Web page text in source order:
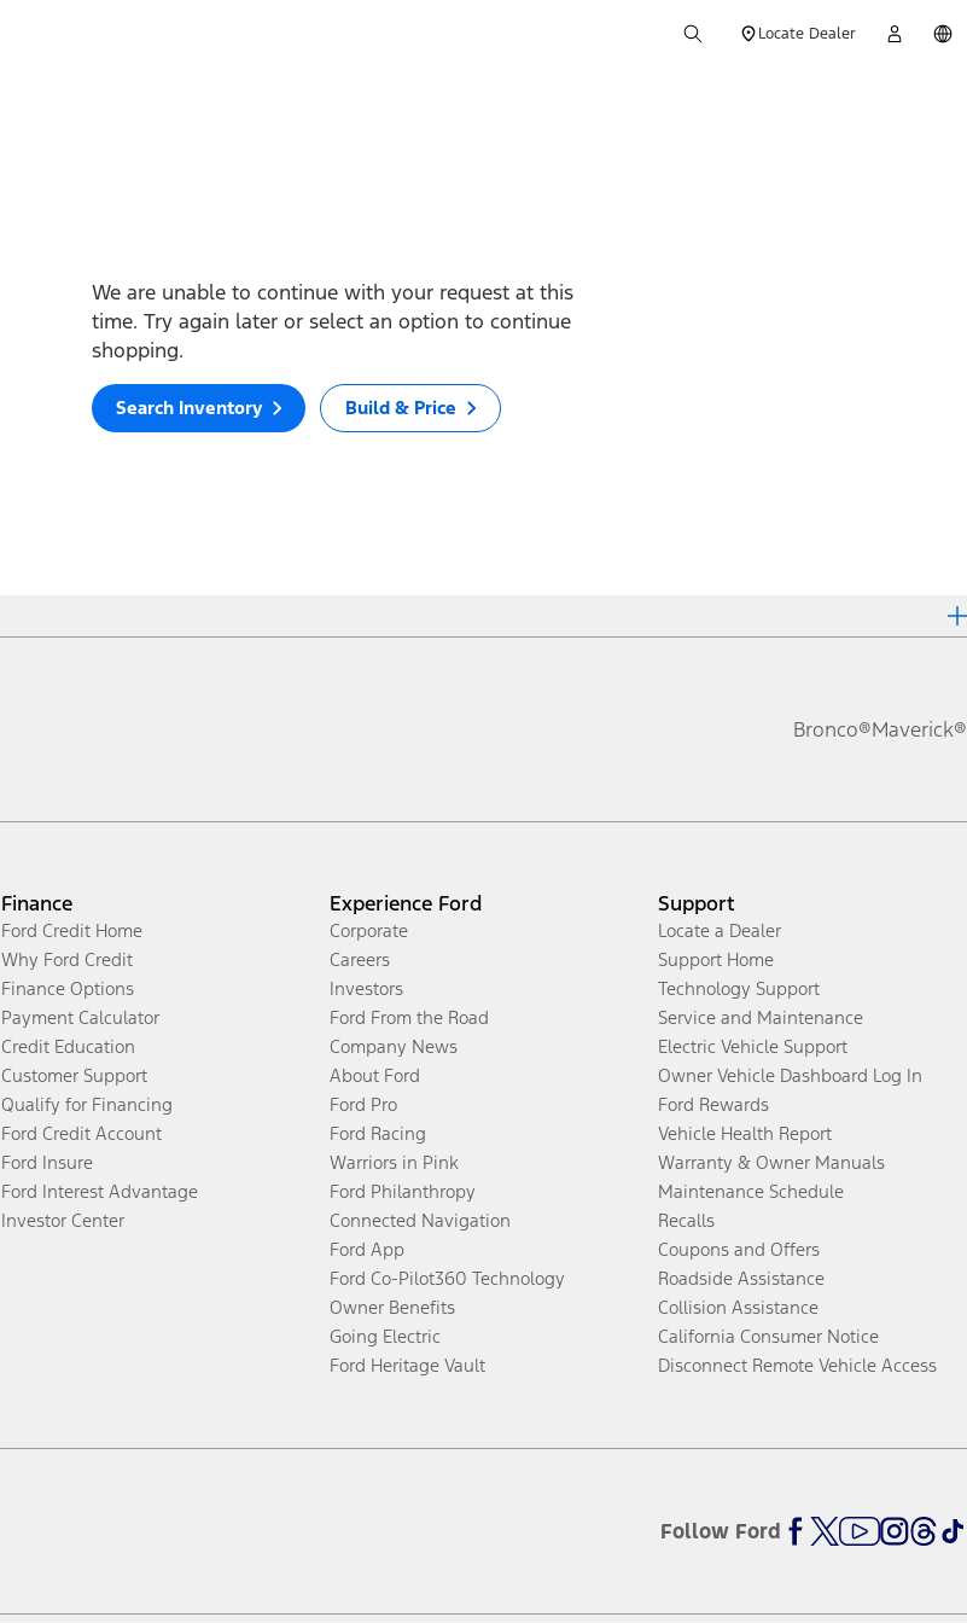
Locate Dealer
We are unable to continue with your request at this
time. Try again later or select an option to continue
shopping.
Search Inventory Build & Price
Bronco®Maverick®
Finance
Ford Credit Home
Why Ford Credit
Finance Options
Payment Calculator
Credit Education
Customer Support
Qualify for Financing
Ford Credit Account
Ford Insure
Ford Interest Advantage
Investor Center
Experience Ford
Corporate
Careers
Investors
Ford From the Road
Company News
About Ford
Ford Pro
Ford Racing
Warriors in Pink
Ford Philanthropy
Connected Navigation
Ford App
Ford Co-Pilot360 Technology
Owner Benefits
Going Electric
Ford Heritage Vault
Support
Locate a Dealer
Support Home
Technology Support
Service and Maintenance
Electric Vehicle Support
Owner Vehicle Dashboard Log In
Ford Rewards
Vehicle Health Report
Warranty & Owner Manuals
Maintenance Schedule
Recalls
Coupons and Offers
Roadside Assistance
Collision Assistance
California Consumer Notice
Disconnect Remote Vehicle Access
Follow Ford